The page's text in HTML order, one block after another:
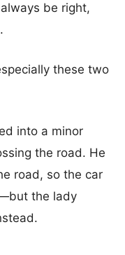
be right,
these two
into a minor
the road. He
road, so the car
the lady